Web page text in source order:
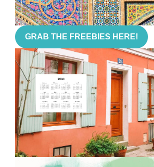
GRAB THE FREEBIES HERE!